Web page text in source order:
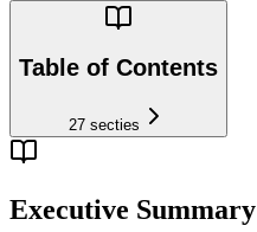
Table of Contents
27 secties
Executive Summary